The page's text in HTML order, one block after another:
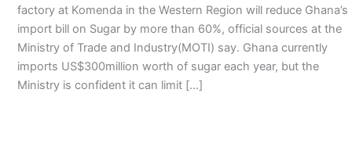
factory at Komenda in the Western Region will reduce Ghana’s
import bill on Sugar by more than 60%, official sources at the
Ministry of Trade and Industry(MOTI) say. Ghana currently
imports US$300million worth of sugar each year, but the
Ministry is confident it can limit […]